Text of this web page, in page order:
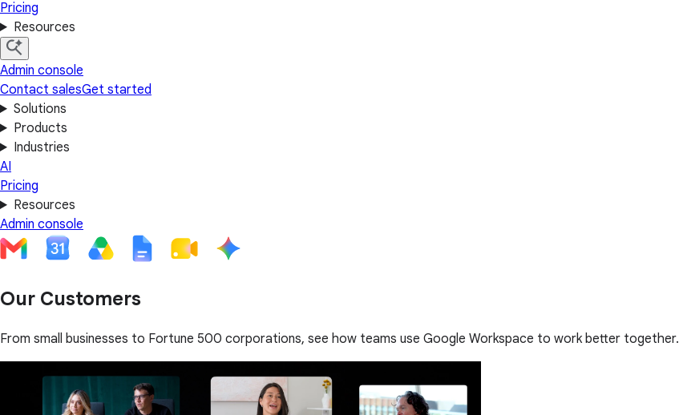
Pricing
Resources
Admin console
Contact salesGet started
Solutions
Products
Industries
AI
Pricing
Resources
Admin console
Our Customers
From small businesses to Fortune 500 corporations, see how teams use Google Workspace to work better together.